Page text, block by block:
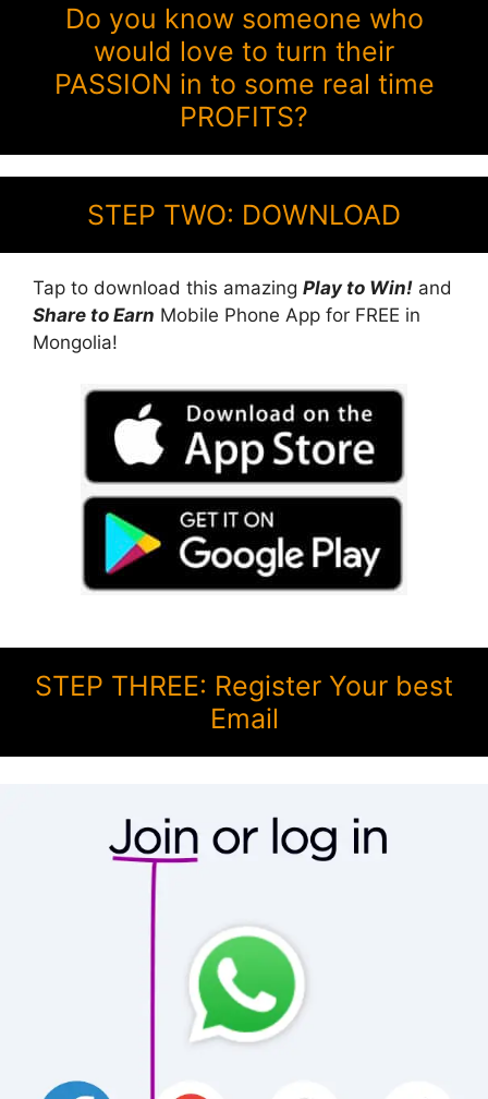
Do you know someone who
would love to turn their
PASSION in to some real time
PROFITS?
STEP TWO: DOWNLOAD
Tap to download this amazing Play to Win! and
Share to Earn Mobile Phone App for FREE in
Mongolia!
STEP THREE: Register Your best
Email